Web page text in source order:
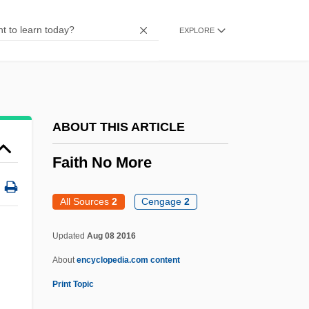
EXPLORE
ABOUT THIS ARTICLE
Faith No More
All Sources 2 Cengage2
Updated Aug 08 2016
Aboutencyclopedia.com content
Print Topic
Faison, S. Lane, Jr. 1907-2006 (Samson
Faisal Ibn Abd Al Aziz Ibn Saud
FairyTale: A True Story
Fairys Kiss, The
Fairyland
Fairyflies